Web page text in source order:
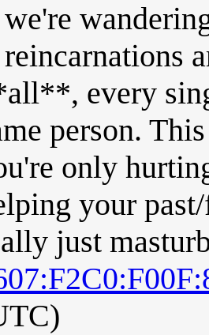
every
person.
only
your
just